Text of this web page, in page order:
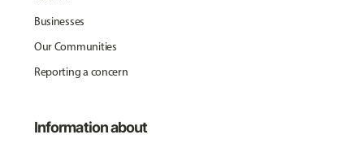
Businesses
Our Communities
Reporting a concern
Information about